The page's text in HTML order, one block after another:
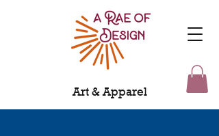
Art & Apparel